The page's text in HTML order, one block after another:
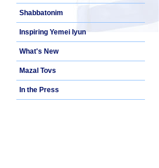
Shabbatonim
Inspiring Yemei Iyun
What's New
Mazal Tovs
In the Press